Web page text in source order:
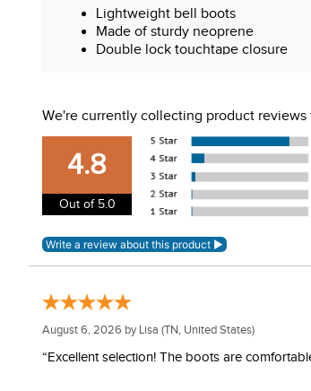
Lightweight bell boots
Made of sturdy neoprene
Double lock touchtape closure
We're currently collecting product
4.8
Out of 5.0
August 6, 2026 by Lisa (TN, United States)
“Excellent selection! The boots are